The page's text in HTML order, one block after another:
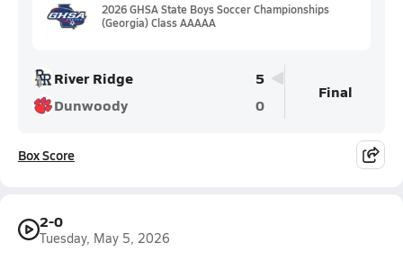
2026 GHSA State Boys Soccer Championships
(Georgia) Class AAAAA
River Ridge
5
Dunwoody
0
Final
Box Score
2-0
Tuesday, May 5, 2026